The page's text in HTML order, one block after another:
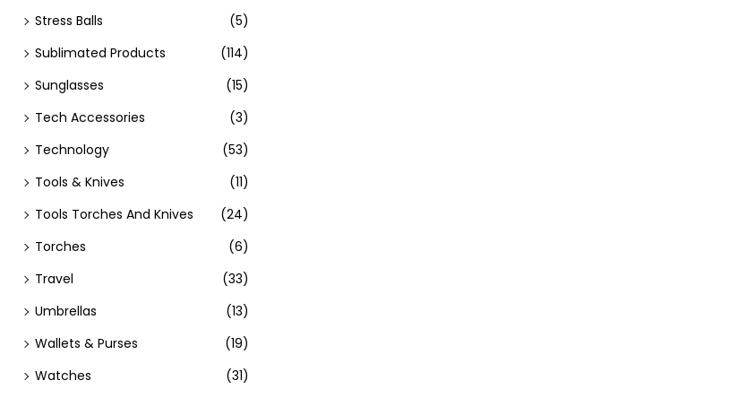
Stress Balls
(5)
Sublimated Products
(114)
Sunglasses
(15)
Tech Accessories
(3)
Technology
(53)
Tools & Knives
(11)
Tools Torches And Knives
(24)
Torches
(6)
Travel
(33)
Umbrellas
(13)
Wallets & Purses
(19)
Watches
(31)